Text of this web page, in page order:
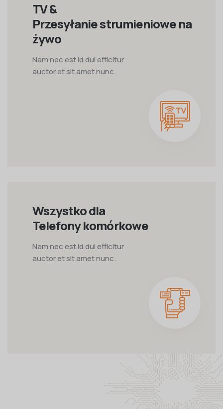
TV &
Przesyłanie strumieniowe na
żywo
Nam nec est id dui efficitur
auctor et sit amet nunc.
Wszystko dla
Telefony komórkowe
Nam nec est id dui efficitur
auctor et sit amet nunc.